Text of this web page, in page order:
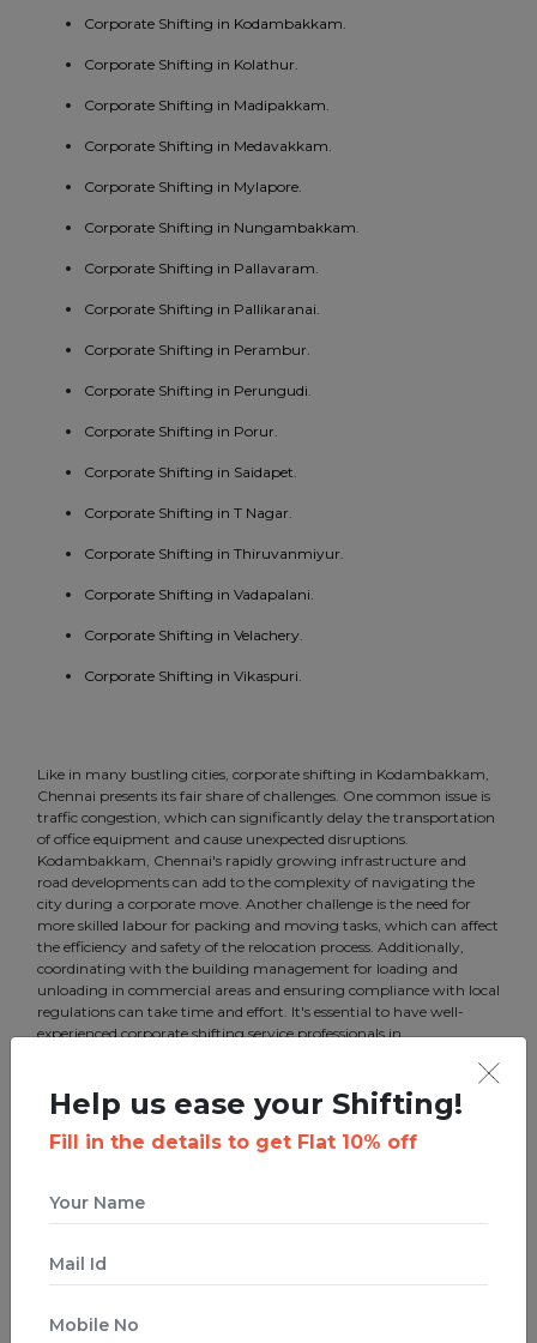
Corporate Shifting in Kodambakkam.
Corporate Shifting in Kolathur.
Corporate Shifting in Madipakkam.
Corporate Shifting in Medavakkam.
Corporate Shifting in Mylapore.
Corporate Shifting in Nungambakkam.
Corporate Shifting in Pallavaram.
Corporate Shifting in Pallikaranai.
Corporate Shifting in Perambur.
Corporate Shifting in Perungudi.
Corporate Shifting in Porur.
Corporate Shifting in Saidapet.
Corporate Shifting in T Nagar.
Corporate Shifting in Thiruvanmiyur.
Corporate Shifting in Vadapalani.
Corporate Shifting in Velachery.
Corporate Shifting in Vikaspuri.
Like in many bustling cities, corporate shifting in Kodambakkam,
Chennai presents its fair share of challenges. One common issue is
traffic congestion, which can significantly delay the transportation
of office equipment and cause unexpected disruptions.
Kodambakkam, Chennai's rapidly growing infrastructure and
road developments can add to the complexity of navigating the
city during a corporate move. Another challenge is the need for
more skilled labour for packing and moving tasks, which can affect
the efficiency and safety of the relocation process. Additionally,
coordinating with the building management for loading and
unloading in commercial areas and ensuring compliance with local
regulations can take time and effort. It's essential to have well-
experienced corporate shifting service professionals in
Best Corporate shifting in
Kodambakkam, Chennai
We offer the best corporate shifting in Kodambakkam, Chennai to
Help us ease your Shifting!
Fill in the details to get Flat 10% off